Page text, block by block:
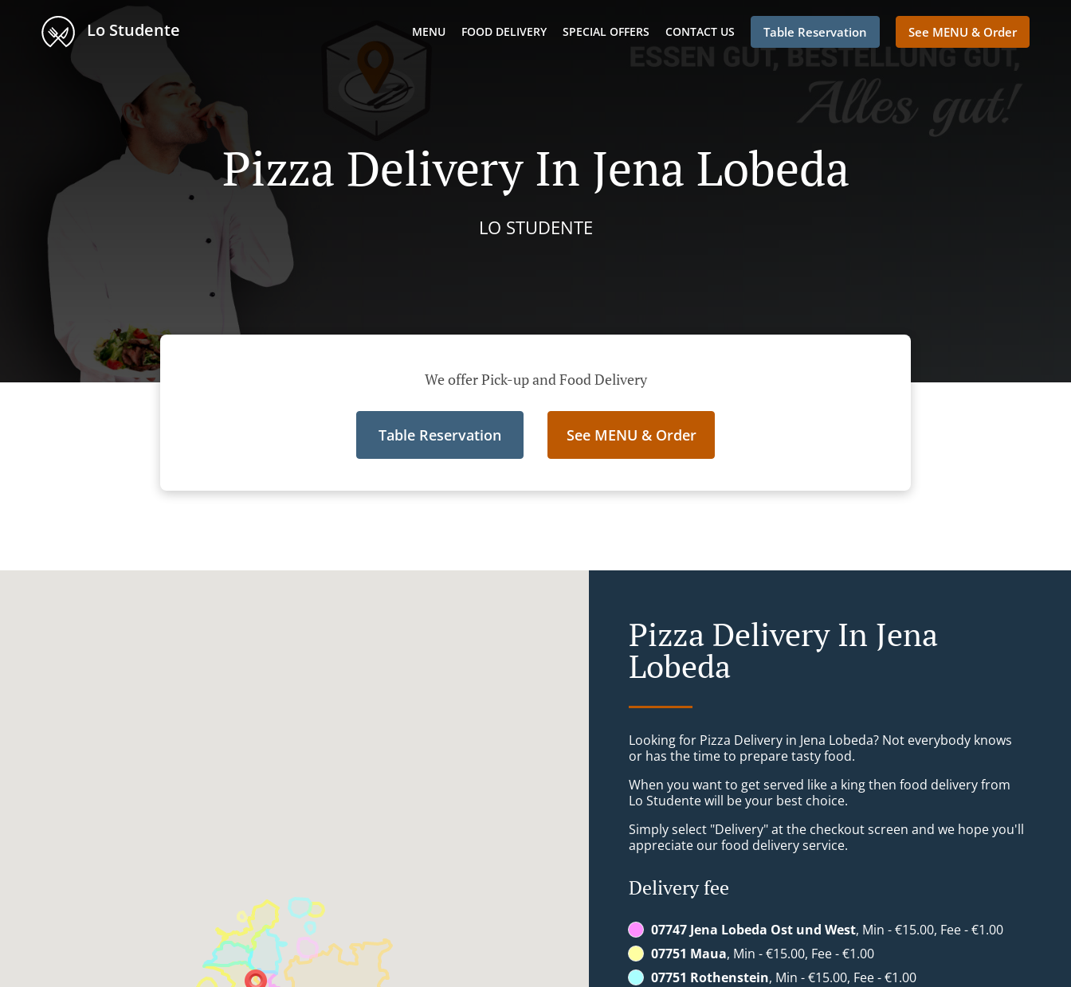
Lo Studente MENU FOOD DELIVERY SPECIAL OFFERS CONTACT US Table Reservation See MENU & Order
Pizza Delivery In Jena Lobeda
LO STUDENTE
We offer Pick-up and Food Delivery
Table Reservation See MENU & Order
Pizza Delivery In Jena
Lobeda
Looking for Pizza Delivery in Jena Lobeda? Not everybody knows
or has the time to prepare tasty food.
When you want to get served like a king then food delivery from
Lo Studente will be your best choice.
Simply select "Delivery" at the checkout screen and we hope you'll
appreciate our food delivery service.
Delivery fee
07747 Jena Lobeda Ost und West, Min - €15.00, Fee - €1.00
07751 Maua, Min - €15.00, Fee - €1.00
07751 Rothenstein, Min - €15.00, Fee - €1.00